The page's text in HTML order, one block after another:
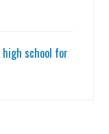
school for